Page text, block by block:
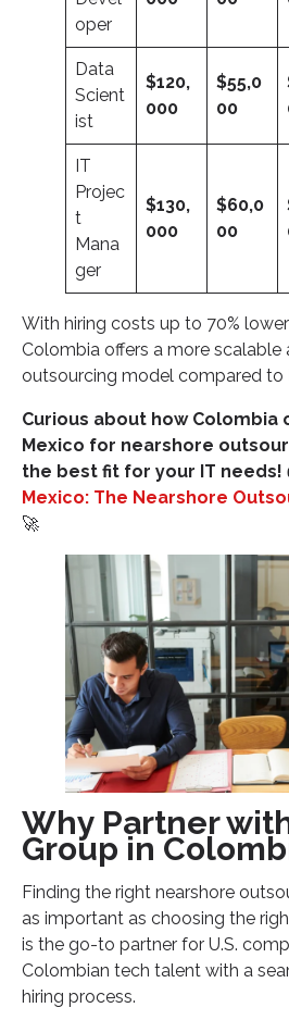
oper
Data
Scient
ist
$120,
000
$55,0
00
IT
Projec
t
Mana
ger
$130,
000
$60,0
00
With hiring costs up to 70% lower
Colombia offers a more
outsourcing model compared to
Curious about how Colombia
Mexico for nearshore
the best fit for your IT needs!
Mexico: The Nearshore
🚀
Why Partner
Group in
Finding the right nearshore
as important as choosing the
is the go-to partner for U.S.
Colombian tech talent with a
hiring process.